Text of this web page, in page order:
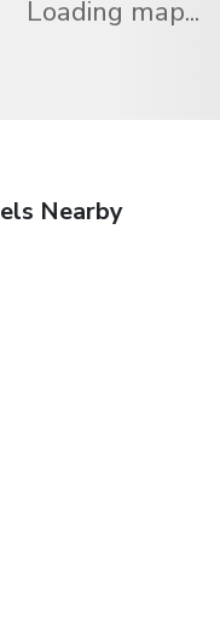
Loading map...
Nearby